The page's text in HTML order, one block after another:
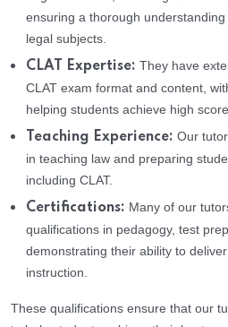
ensuring a thorough
legal subjects.
CLAT Expertise: They have
CLAT exam format and content,
helping students achieve high
Teaching Experience: Our
in teaching law and preparing
including CLAT.
Certifications: Many of our
qualifications in pedagogy, test
demonstrating their ability to
instruction.
These qualifications ensure that our